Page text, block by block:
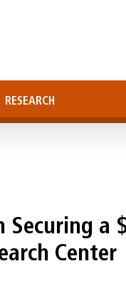
RESEARCH
Securing a
Center